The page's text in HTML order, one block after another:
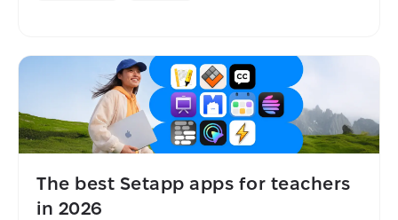
The best Setapp apps for teachers
in 2026